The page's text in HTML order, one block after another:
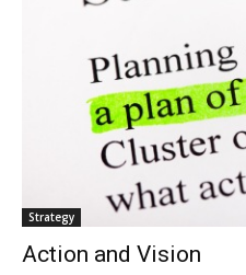
Strategy
Action and Vision